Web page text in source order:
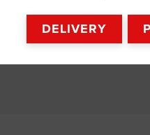
DELIVERY
SHOW ALL 6